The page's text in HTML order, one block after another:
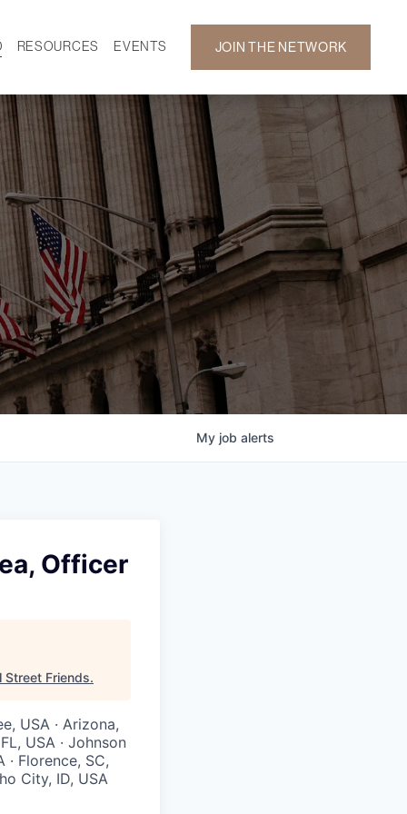
RESOURCES
NEWS
EVENTS
GALLERY
JOIN THE NETWORK
My job alerts
Officer
Street Friends.
USA · Arizona,
USA · Johnson
· Florence, SC,
City, ID, USA